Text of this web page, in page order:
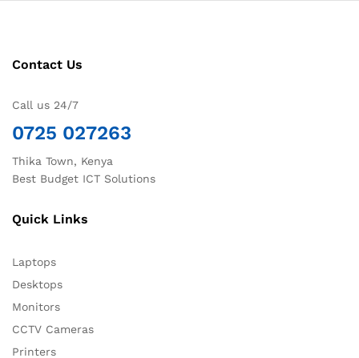
Contact Us
Call us 24/7
0725 027263
Thika Town, Kenya
Best Budget ICT Solutions
Quick Links
Laptops
Desktops
Monitors
CCTV Cameras
Printers